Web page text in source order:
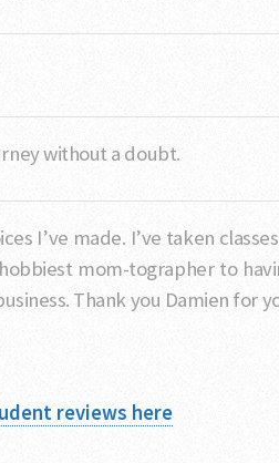
without a doubt.
I’ve made. I’ve taken
mom-tographer to
Thank you Damien for
reviews here